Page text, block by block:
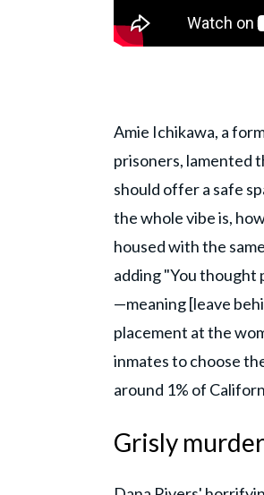
Amie Ichikawa, a
prisoners, lamented
should offer a safe
the whole vibe is,
housed with the
adding "You thought
—meaning [leave
placement at the
inmates to choose
around 1% of
Grisly